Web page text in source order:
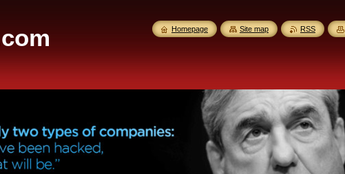
Homepage Site map RSS